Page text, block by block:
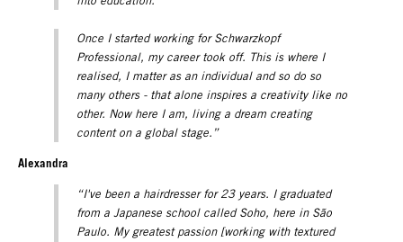
Once I started working for Schwarzkopf
Professional, my career took off. This is where I
realised, I matter as an individual and so do so
many others - that alone inspires a creativity like no
other. Now here I am, living a dream creating
content on a global stage.”
Alexandra
“I've been a hairdresser for 23 years. I graduated
from a Japanese school called Soho, here in São
Paulo. My greatest passion [working with textured